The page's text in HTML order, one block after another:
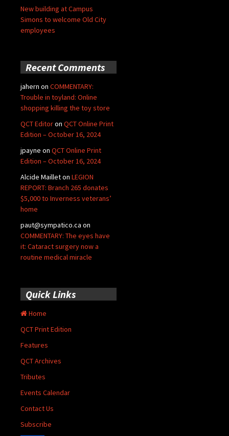
New building at Campus
Simons to welcome Old City
employees
Recent Comments
jahern on COMMENTARY:
Trouble in toyland: Online
shopping killing the toy store
QCT Editoron QCT Online Print
Edition – October 16, 2024
jpayne on QCT Online Print
Edition – October 16, 2024
Alcide Mailleton LEGION
REPORT: Branch 265 donates
$5,000 to Inverness veterans’
home
paut@sympatico.ca on
COMMENTARY: The eyes have
it: Cataract surgery now a
routine medical miracle
Quick Links
Home
QCT Print Edition
Features
QCT Archives
Tributes
Events Calendar
Contact Us
Subscribe